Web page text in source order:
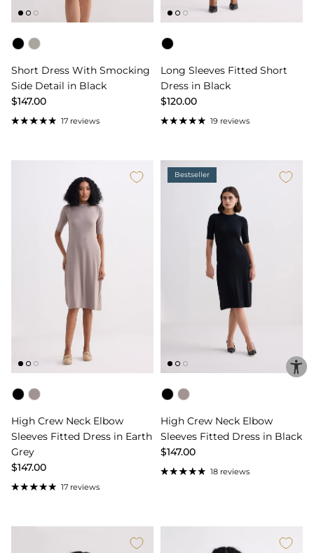
Color
Short Dress With Smocking
Side Detail in Black
$147.00
17 reviews
Color
Long Sleeves Fitted Short
Dress in Black
$120.00
19 reviews
Color
High Crew Neck Elbow
Sleeves Fitted Dress in Earth
Grey
$147.00
17 reviews
Bestseller
Color
High Crew Neck Elbow
Sleeves Fitted Dress in Black
$147.00
18 reviews